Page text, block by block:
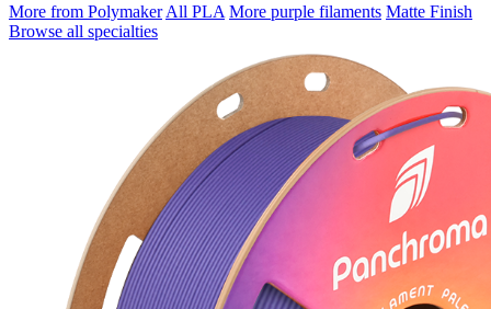
More from Polymaker All PLA More purple filaments Matte Finish
Browse all specialties